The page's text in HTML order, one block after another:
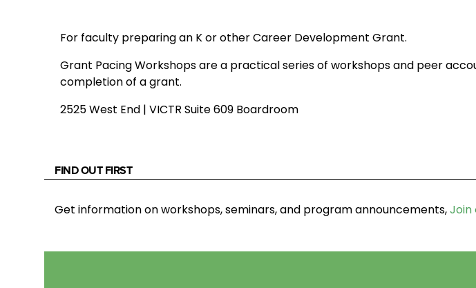
For faculty preparing an K or other Career Development Grant.
Grant Pacing Workshops are a practical series of workshops and peer
completion of a grant.
2525 West End | VICTR Suite 609 Boardroom
FIND OUT FIRST
Get information on workshops, seminars, and program announcements,Join